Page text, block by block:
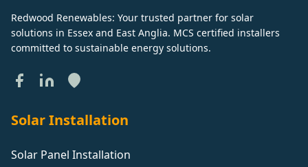
Redwood Renewables: Your trusted partner for solar
solutions in Essex and East Anglia. MCS certified installers
committed to sustainable energy solutions.
Solar Installation
Solar Panel Installation